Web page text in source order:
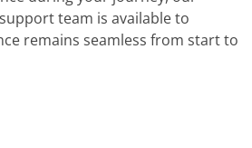
team is available to
remains seamless from start to